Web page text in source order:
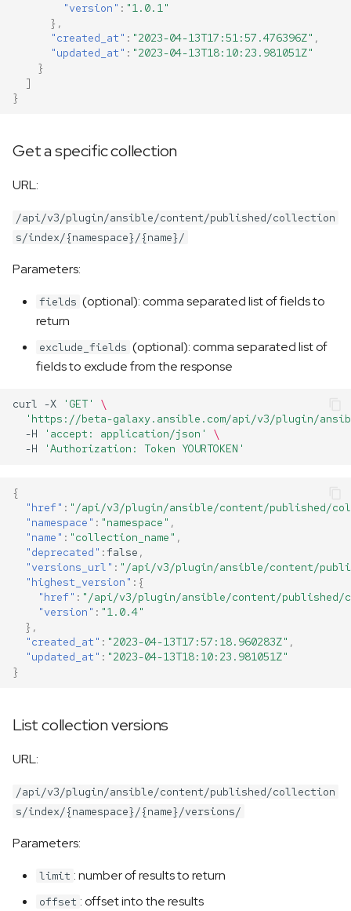
"version" : "1.0.1"
},
"created_at" : "2023-04-13T17:51:57.476396Z" ,
"updated_at" : "2023-04-13T18:10:23.981051Z"
}
]
}
Get a specific collection
URL:
/api/v3/plugin/ansible/content/published/collection
s/index/{namespace}/{name}/
Parameters:
fields (optional): comma separated list of fields to
return
exclude_fields (optional): comma separated list of
fields to exclude from the response
curl -X 'GET'
\
'https://beta-galaxy.ansible.com/api/v3/plugin/
-H
'accept: application/json'
\
-H
'Authorization: Token YOURTOKEN'
{
"href" : "/api/v3/plugin/ansible/content/published/
"namespace" : "namespace" ,
"name" : "collection_name" ,
"deprecated" :false ,
"versions_url" : "/api/v3/plugin/ansible/content/
"highest_version" :{
"href" : "/api/v3/plugin/ansible/content/published/
"version" : "1.0.4"
},
"created_at" : "2023-04-13T17:57:18.960283Z" ,
"updated_at" : "2023-04-13T18:10:23.981051Z"
}
List collection versions
URL:
/api/v3/plugin/ansible/content/published/collection
s/index/{namespace}/{name}/versions/
Parameters:
limit : number of results to return
offset : offset into the results